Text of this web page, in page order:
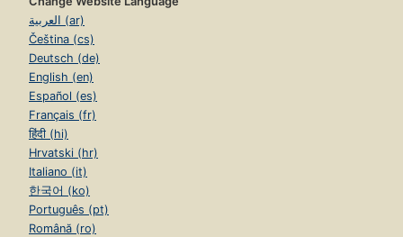
العربية (ar)
Čeština (cs)
Deutsch (de)
English (en)
Español (es)
Français (fr)
हिंदी (hi)
Hrvatski (hr)
Italiano (it)
한국어 (ko)
Português (pt)
Română (ro)